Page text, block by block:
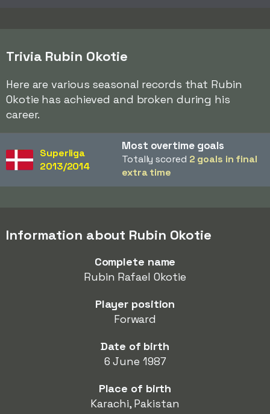
Trivia Rubin Okotie
Here are various seasonal records that Rubin
Okotie has achieved and broken during his
career.
Superliga
2013/2014
Most overtime goals
Totally scored 2 goals in final
extra time
Information about Rubin Okotie
Complete name
Rubin Rafael Okotie
Player position
Forward
Date of birth
6 June 1987
Place of birth
Karachi, Pakistan